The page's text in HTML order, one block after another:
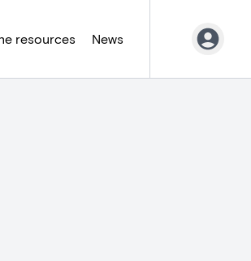
resources News